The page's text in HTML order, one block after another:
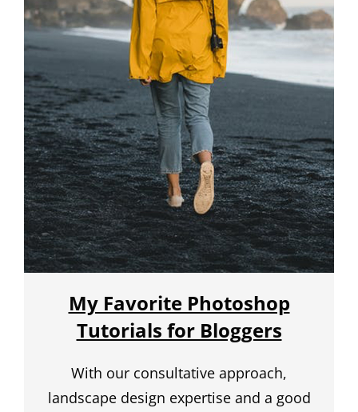
My Favorite Photoshop
Tutorials for Bloggers
With our consultative approach,
landscape design expertise and a good